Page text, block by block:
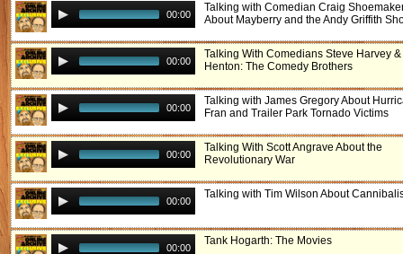
00:00
Talking with Comedian Craig
About Mayberry and the Andy Griffith
00:00
Talking With Comedians Steve Harvey
Henton: The Comedy Brothers
00:00
Talking with James Gregory About
Fran and Trailer Park Tornado Victims
00:00
Talking With Scott Angrave About the
Revolutionary War
00:00
Talking with Tim Wilson About
00:00
Tank Hogarth: The Movies